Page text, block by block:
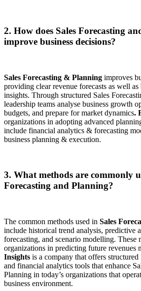
2. How does Sales Forecasting
improve business decisions?
Sales Forecasting & Planning improves
providing clear revenue forecasts as well as
insights. Through structured Sales
leadership teams analyse business growth
budgets, and prepare for market dynamics.
organizations in adopting advanced
include financial analytics & forecasting
business planning & execution.
3. What methods are commonly
Forecasting and Planning?
The common methods used in Sales
include historical trend analysis, predictive
forecasting, and scenario modelling. These
organizations in predicting future revenues
Insights is a company that offers
and financial analytics tools that enhance
Planning in today’s organizations that
business environment.